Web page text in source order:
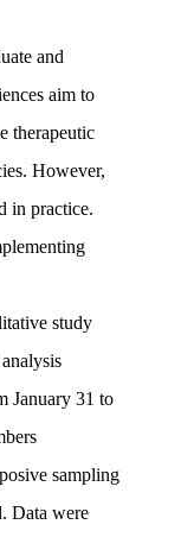
and
aim to
therapeutic
However,
in practice.
study
January 31 to
sampling
Data were